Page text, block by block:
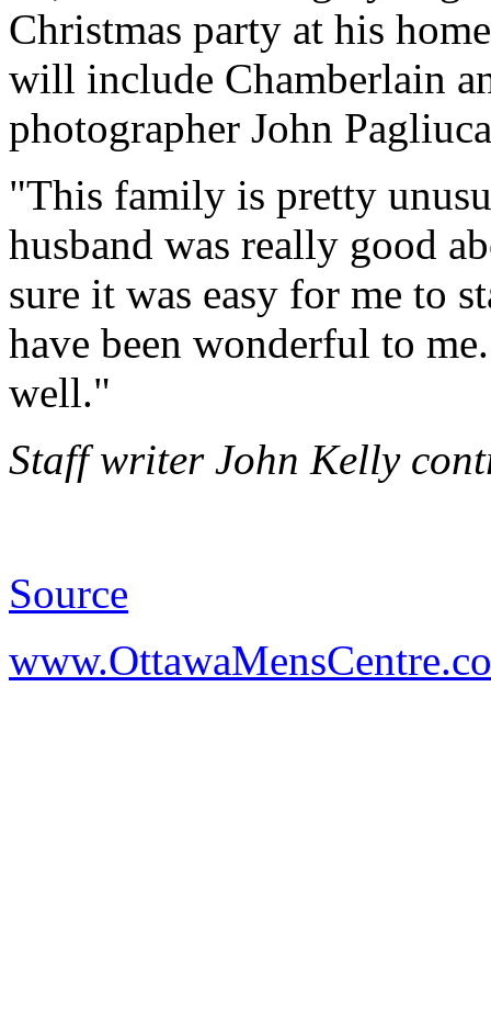
Christmas party at his
will include Chamberlain
photographer John
"This family is pretty
husband was really good
sure it was easy for me to
have been wonderful to
well."
Staff writer John Kelly
Source